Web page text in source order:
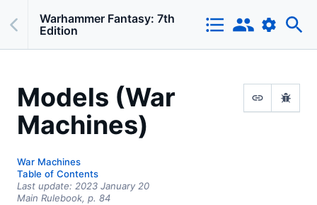
Warhammer Fantasy: 7th
Edition
Models (War
Machines)
War Machines
Table of Contents
Last update: 2023 January 20
Main Rulebook, p. 84